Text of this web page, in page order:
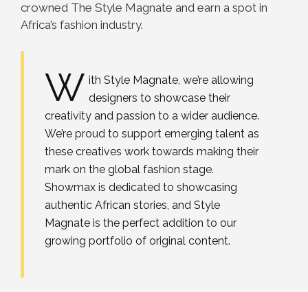
crowned The Style Magnate and earn a spot in
Africa’s fashion industry.
W ith Style Magnate, we’re allowing
designers to showcase their
creativity and passion to a wider audience.
We’re proud to support emerging talent as
these creatives work towards making their
mark on the global fashion stage.
Showmax is dedicated to showcasing
authentic African stories, and Style
Magnate is the perfect addition to our
growing portfolio of original content.